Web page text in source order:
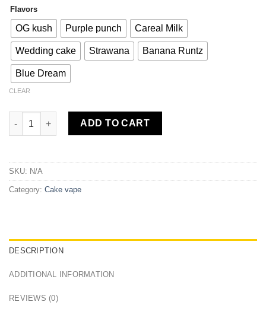
Flavors
OG kush Purple punch Careal Milk
Wedding cake Strawana Banana Runtz
Blue Dream
CLEAR
Cake THCP & HHCP Disposable 7g quantity
ADD TO CART
SKU: N/A
Category: Cake vape
DESCRIPTION
ADDITIONAL INFORMATION
REVIEWS (0)